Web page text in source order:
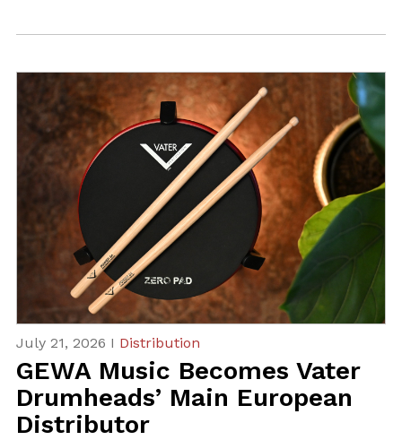
July 21, 2026 I Distribution
GEWA Music Becomes Vater
Drumheads’ Main European
Distributor